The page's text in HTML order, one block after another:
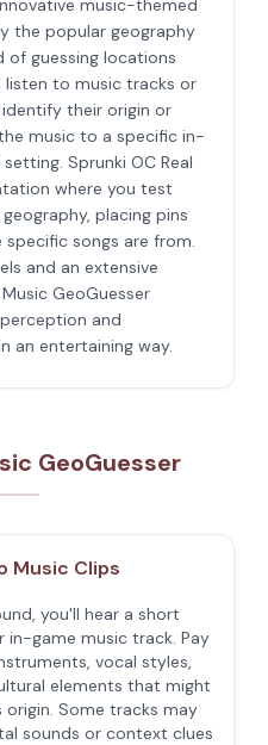
music-themed
the popular geography
of guessing locations
listen to music tracks or
their origin or
music to a specific in-
Sprunki OC Real
where you test
placing pins
songs are from.
and an extensive
GeoGuesser
and
an entertaining way.
GeoGuesser
Music Clips
you'll hear a short
in-game music track. Pay
vocal styles,
elements that might
Some tracks may
sounds or context clues